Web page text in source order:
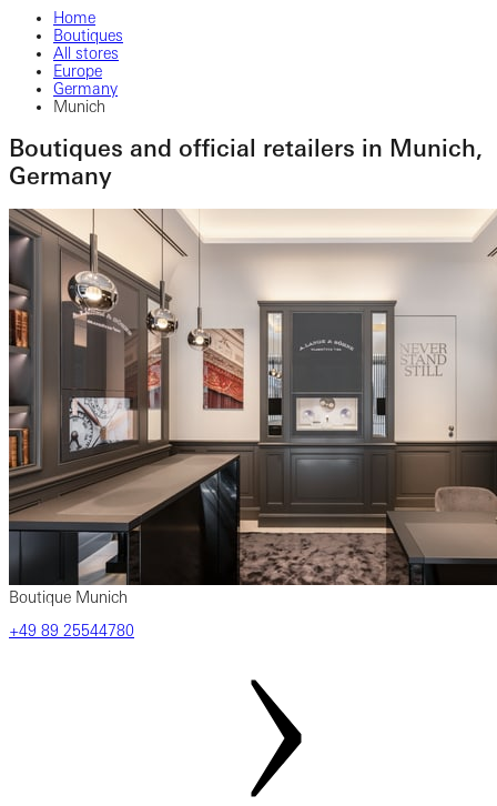
Home
Boutiques
All stores
Europe
Germany
Munich
Boutiques and official retailers in Munich,
Germany
Boutique Munich
‎+49‎ 89‎ 25544780